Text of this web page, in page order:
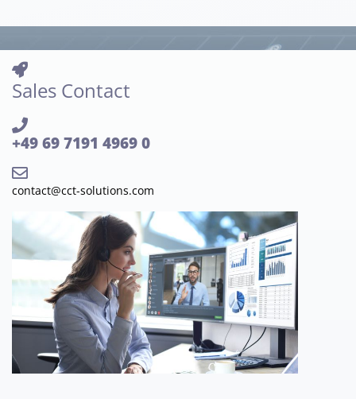
Sales Contact
+49 69 7191 4969 0
contact@cct-solutions.com